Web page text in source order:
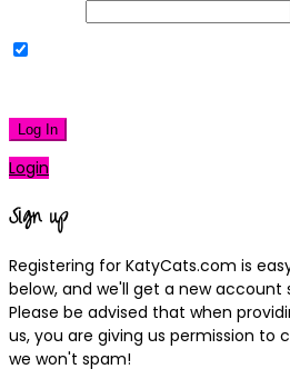
Log In
Login
Sign up
Registering for KatyCats.com is
below, and we'll get a new
Please be advised that when
us, you are giving us permission to
we won't spam!